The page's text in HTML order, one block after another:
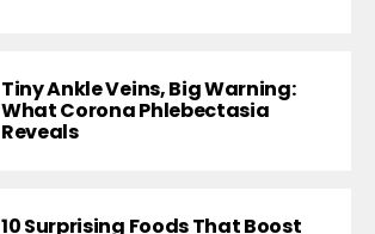
Tiny Ankle Veins, Big Warning:
What Corona Phlebectasia
Reveals
10 Surprising Foods That Boost